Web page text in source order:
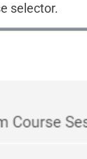
selector.